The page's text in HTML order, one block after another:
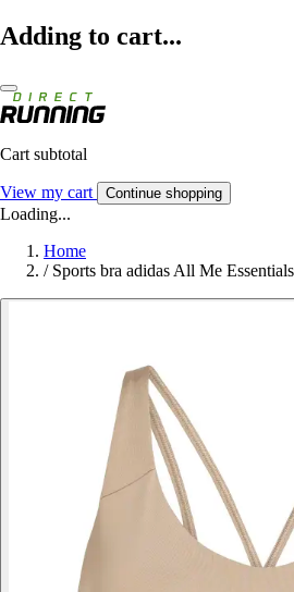
Adding to cart...
Cart subtotal
View my cart Continue shopping
Loading...
Home
/ Sports bra adidas All Me